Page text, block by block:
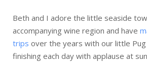
Beth and I adore the little seaside
accompanying wine region and have
trips over the years with our little Pug
finishing each day with applause at